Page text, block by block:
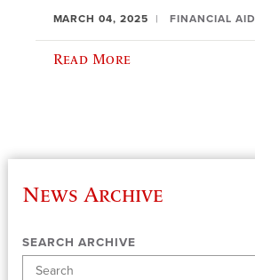
MARCH 04, 2025 FINANCIAL AID
Read More
News Archive
SEARCH ARCHIVE